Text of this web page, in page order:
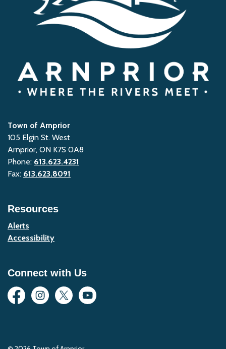
Town of Arnprior
105 Elgin St. West
Arnprior, ON K7S 0A8
Phone: 613.623.4231
Fax: 613.623.8091
Resources
Alerts
Accessibility
Connect with Us
FacebookInstagram
Twitter YouTube